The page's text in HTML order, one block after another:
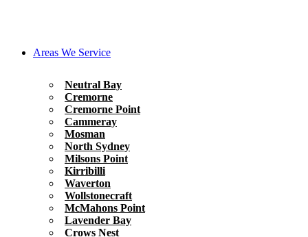
Areas We Service
Neutral Bay
Cremorne
Cremorne Point
Cammeray
Mosman
North Sydney
Milsons Point
Kirribilli
Waverton
Wollstonecraft
McMahons Point
Lavender Bay
Crows Nest